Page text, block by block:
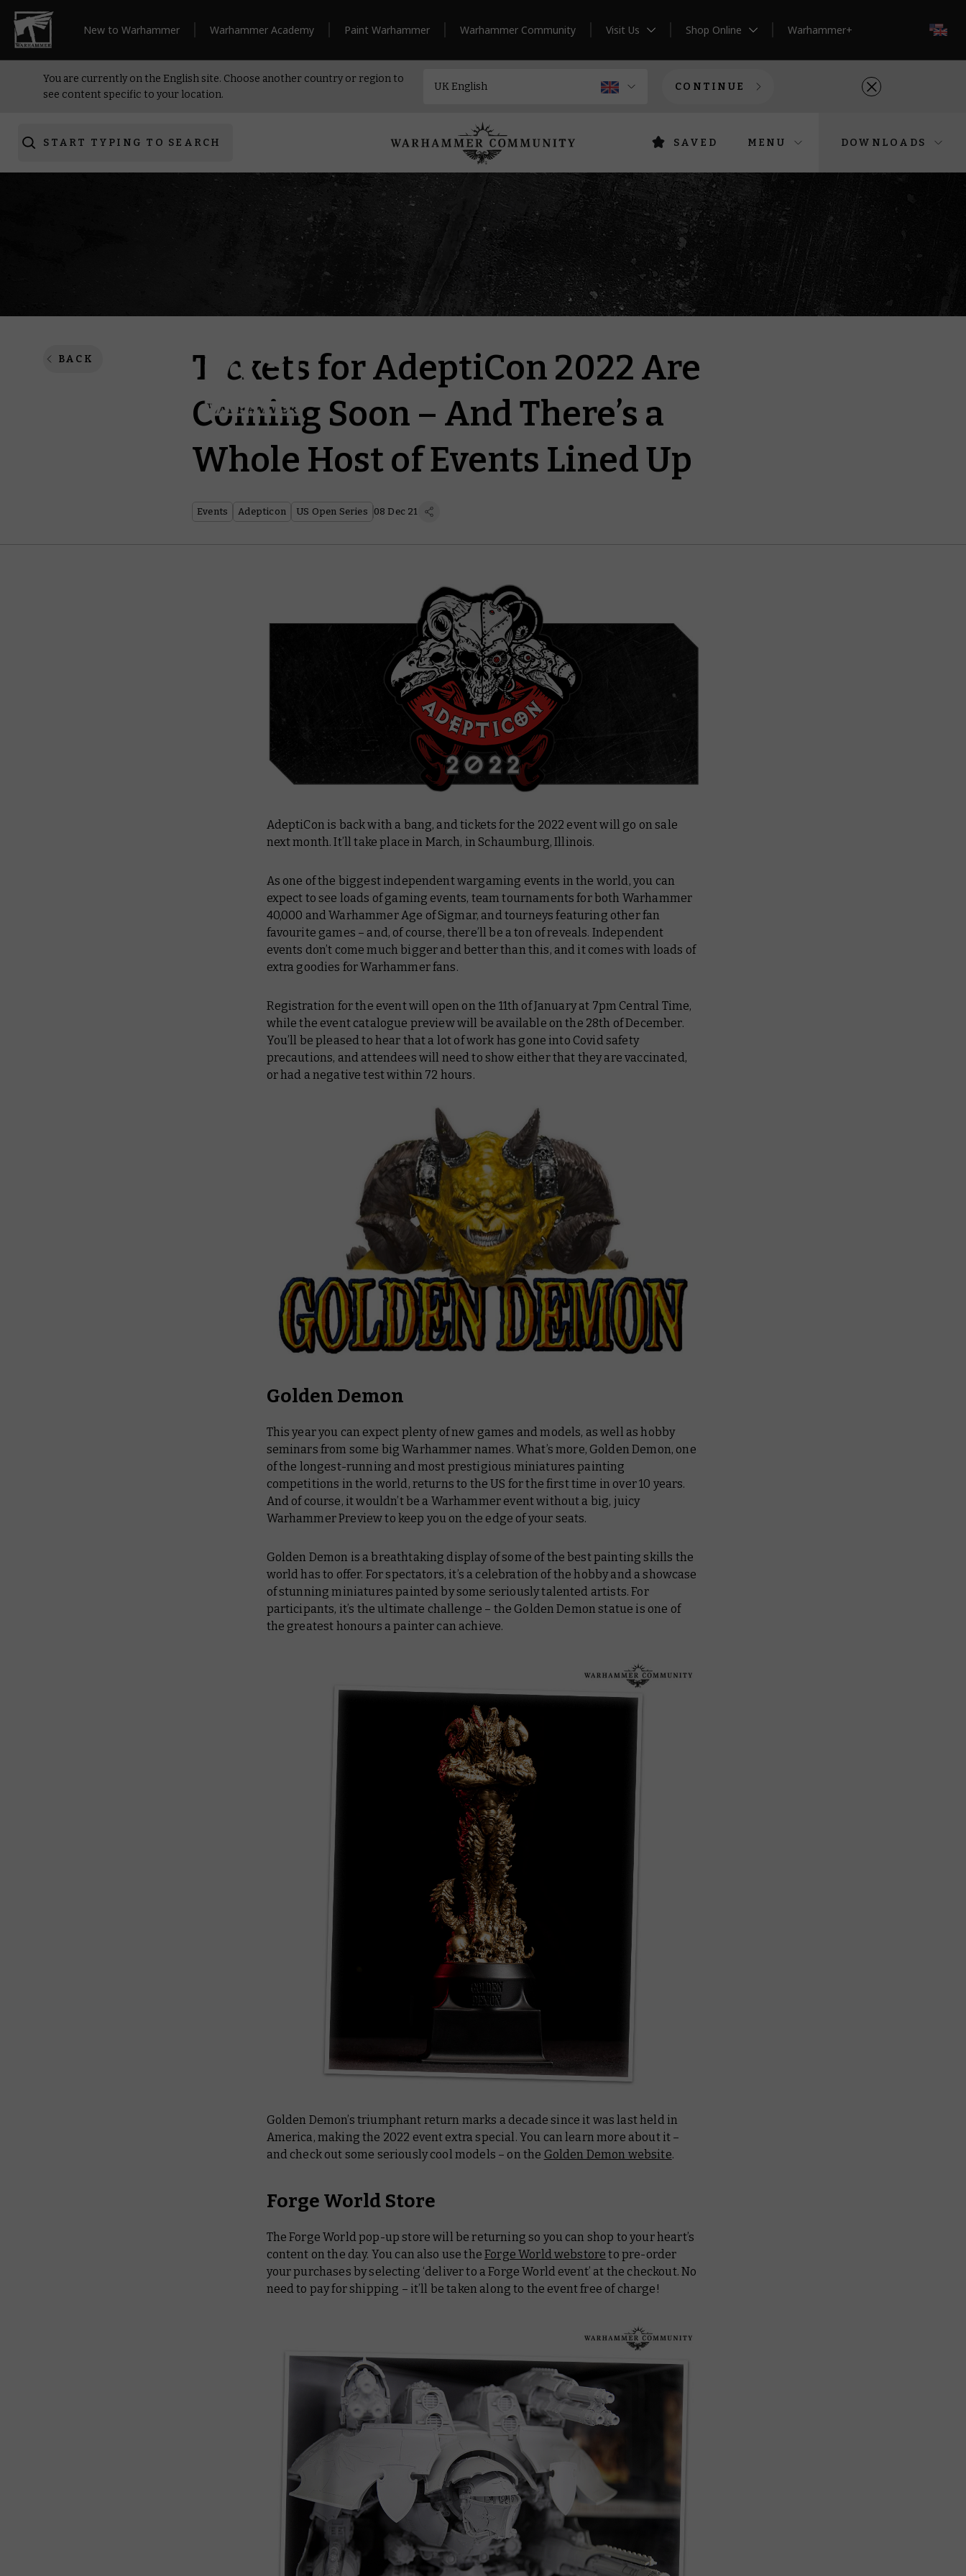
New to Warhammer Warhammer Academy Paint Warhammer Warhammer Community Visit Us Shop Online Warhammer+
You are currently on the English site. Choose another country or region to
see content specific to your location.
CONTINUE
START TYPING TO SEARCH SAVED MENU DOWNLOADS
BACK
Tickets for AdeptiCon 2022 Are
Coming Soon – And There’s a
Whole Host of Events Lined Up
Events Adepticon US Open Series 08 Dec 21
AdeptiCon is back with a bang, and tickets for the 2022 event will go on sale
next month. It’ll take place in March, in Schaumburg, Illinois.
As one of the biggest independent wargaming events in the world, you can
expect to see loads of gaming events, team tournaments for both Warhammer
40,000 and Warhammer Age of Sigmar, and tourneys featuring other fan
favourite games – and, of course, there’ll be a ton of reveals. Independent
events don’t come much bigger and better than this, and it comes with loads of
extra goodies for Warhammer fans.
Registration for the event will open on the 11th of January at 7pm Central Time,
while the event catalogue preview will be available on the 28th of December.
You’ll be pleased to hear that a lot of work has gone into Covid safety
precautions, and attendees will need to show either that they are vaccinated,
or had a negative test within 72 hours.
Golden Demon
This year you can expect plenty of new games and models, as well as hobby
seminars from some big Warhammer names. What’s more, Golden Demon, one
of the longest-running and most prestigious miniatures painting
competitions in the world, returns to the US for the first time in over 10 years.
And of course, it wouldn’t be a Warhammer event without a big, juicy
Warhammer Preview to keep you on the edge of your seats.
Golden Demon is a breathtaking display of some of the best painting skills the
world has to offer. For spectators, it’s a celebration of the hobby and a showcase
of stunning miniatures painted by some seriously talented artists. For
participants, it’s the ultimate challenge – the Golden Demon statue is one of
the greatest honours a painter can achieve.
Golden Demon’s triumphant return marks a decade since it was last held in
America, making the 2022 event extra special. You can learn more about it –
and check out some seriously cool models – on the Golden Demon website.
Forge World Store
The Forge World pop-up store will be returning so you can shop to your heart’s
content on the day. You can also use theForge World webstore to pre-order
your purchases by selecting ‘deliver to a Forge World event’ at the checkout. No
need to pay for shipping – it’ll be taken along to the event free of charge!